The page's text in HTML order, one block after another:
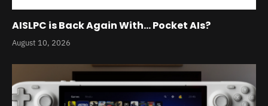
AISLPC is Back Again With… Pocket AIs?
August 10, 2026